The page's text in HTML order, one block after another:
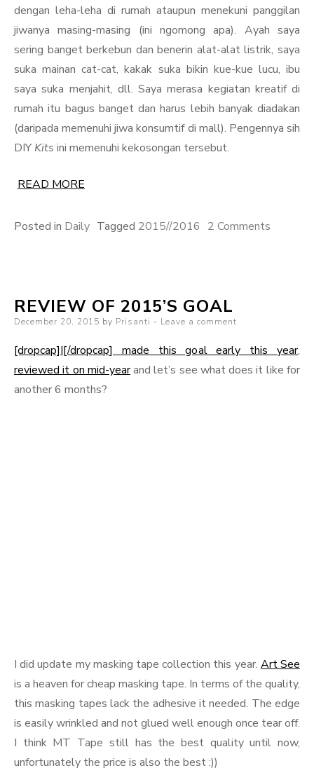
dengan leha-leha di rumah ataupun menekuni panggilan
jiwanya masing-masing (ini ngomong apa). Ayah saya
sering banget berkebun dan benerin alat-alat listrik, saya
suka mainan cat-cat, kakak suka bikin kue-kue lucu, ibu
saya suka menjahit, dll. Saya merasa kegiatan kreatif di
rumah itu bagus banget dan harus lebih banyak diadakan
(daripada memenuhi jiwa konsumtif di mall). Pengennya sih
DIY Kits ini memenuhi kekosongan tersebut.
READ MORE
Posted in Daily Tagged 2015//2016 2 Comments
REVIEW OF 2015’S GOAL
Posted
December 20, 2015 by Prisanti Leave a comment
[dropcap]I[/dropcap] made this goal early this year,
reviewed it on mid-yearand let’s see what does it like for
another 6 months?
I did update my masking tape collection this year. Art See
is a heaven for cheap masking tape. In terms of the quality,
this masking tapes lack the adhesive it needed. The edge
is easily wrinkled and not glued well enough once tear off.
I think MT Tape still has the best quality until now,
unfortunately the price is also the best :))